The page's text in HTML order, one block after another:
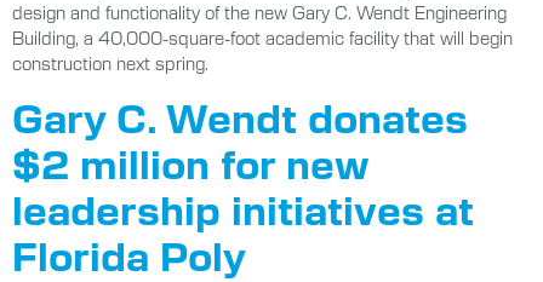
design and functionality of the new Gary C. Wendt Engineering
Building, a 40,000-square-foot academic facility that will begin
construction next spring.
Gary C. Wendt donates
$2 million for new
leadership initiatives at
Florida Poly